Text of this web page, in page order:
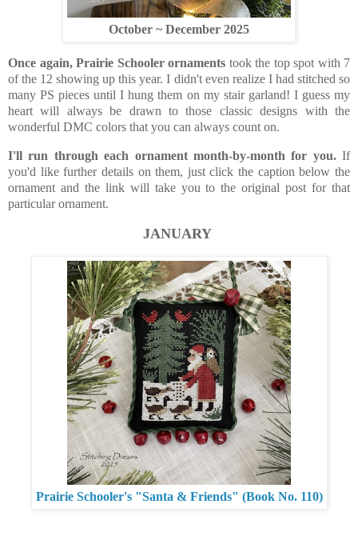
October ~ December 2025
Once again, Prairie Schooler ornaments took the top spot with 7
of the 12 showing up this year. I didn't even realize I had stitched so
many PS pieces until I hung them on my stair garland! I guess my
heart will always be drawn to those classic designs with the
wonderful DMC colors that you can always count on.
I'll run through each ornament month-by-month for you.If
you'd like further details on them, just click the caption below the
ornament and the link will take you to the original post for that
particular ornament.
JANUARY
Prairie Schooler's "Santa & Friends" (Book No. 110)